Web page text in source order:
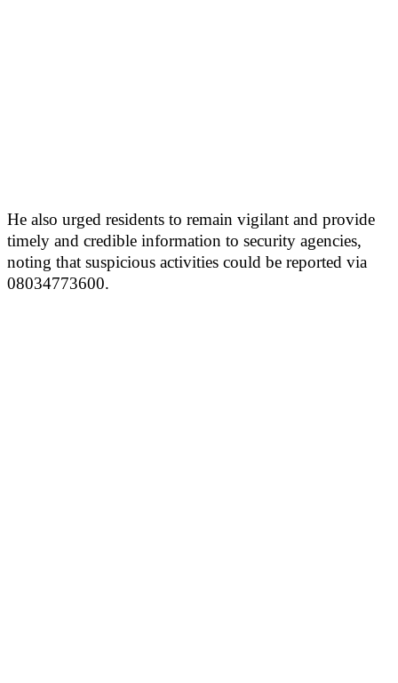
He also urged residents to remain vigilant and provide
timely and credible information to security agencies,
noting that suspicious activities could be reported via
08034773600.